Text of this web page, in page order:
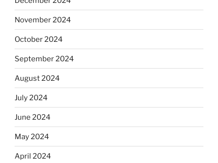
November 2024
October 2024
September 2024
August 2024
July 2024
June 2024
May 2024
April 2024